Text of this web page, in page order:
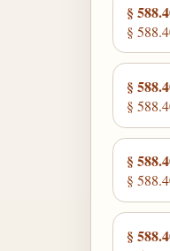
§
§
§
§
§
§
§